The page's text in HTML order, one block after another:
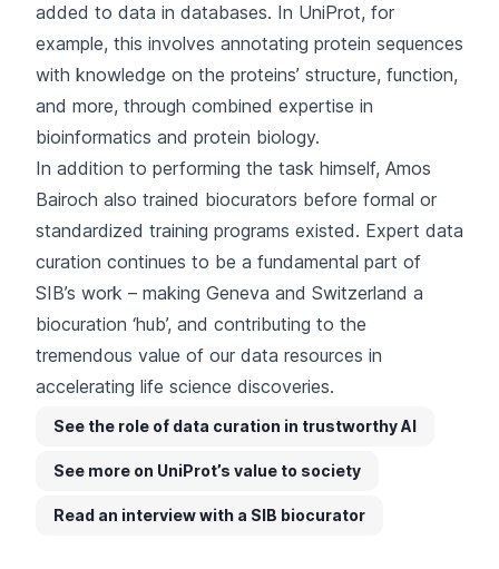
added to data in databases. In UniProt, for
example, this involves annotating protein sequences
with knowledge on the proteins’ structure, function,
and more, through combined expertise in
bioinformatics and protein biology.
In addition to performing the task himself, Amos
Bairoch also trained biocurators before formal or
standardized training programs existed. Expert data
curation continues to be a fundamental part of
SIB’s work – making Geneva and Switzerland a
biocuration ‘hub’, and contributing to the
tremendous value of our data resources in
accelerating life science discoveries.
See the role of data curation in trustworthy AI
See more on UniProt’s value to society
Read an interview with a SIB biocurator